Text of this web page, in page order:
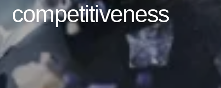
competitiveness